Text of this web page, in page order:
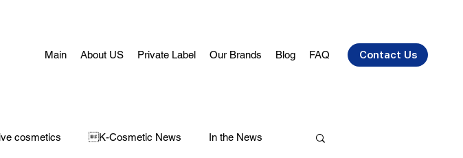
Contact Us
Main About US Private Label Our Brands Blog FAQ
cosmetics K-Cosmetic News In the News